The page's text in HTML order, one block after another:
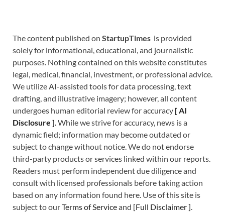
The content published on StartupTimes is provided
solely for informational, educational, and journalistic
purposes. Nothing contained on this website constitutes
legal, medical, financial, investment, or professional advice.
We utilize AI-assisted tools for data processing, text
drafting, and illustrative imagery; however, all content
undergoes human editorial review for accuracy [AI
Disclosure ].While we strive for accuracy, news is a
dynamic field; information may become outdated or
subject to change without notice. We do not endorse
third-party products or services linked within our reports.
Readers must perform independent due diligence and
consult with licensed professionals before taking action
based on any information found here. Use of this site is
subject to ourTerms of Serviceand [Full Disclaimer].